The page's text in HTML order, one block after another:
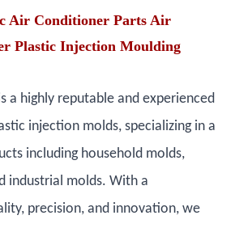
Air Conditioner Parts Air
Plastic Injection Moulding
a highly reputable and experienced
injection molds, specializing in a
including household molds,
industrial molds. With a
precision, and innovation, we